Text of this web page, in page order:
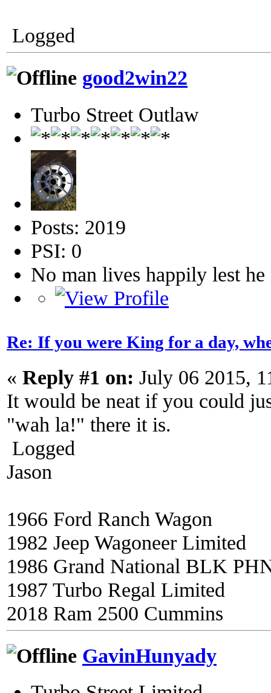
Logged
good2win22
Turbo Street Outlaw
Posts: 2019
PSI: 0
No man lives happily lest
Re: If you were King for a day,
« Reply #1 on: July 06 2015,
It would be neat if you could
"wah la!" there it is.
Logged
Jason
1966 Ford Ranch Wagon
1982 Jeep Wagoneer Limited
1986 Grand National BLK
1987 Turbo Regal Limited
2018 Ram 2500 Cummins
GavinHunyady